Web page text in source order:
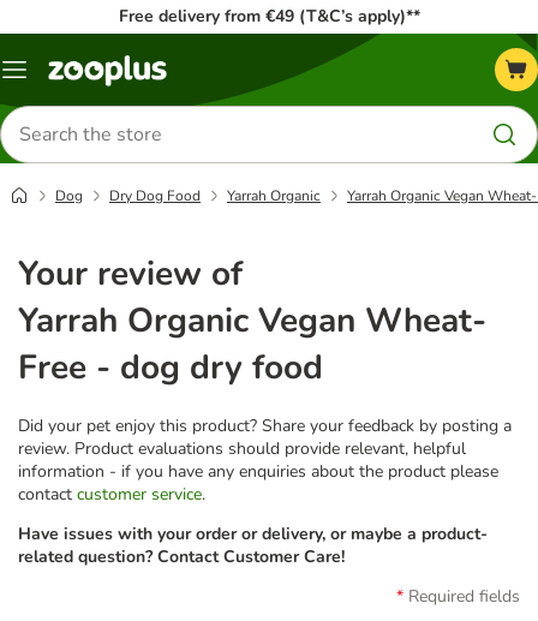
Free delivery from €49 (T&C’s apply)**
Menu
Search
for
products
Dog Dry Dog Food Yarrah Organic Yarrah Organic Vegan
Your review of
Yarrah Organic Vegan Wheat-
Free - dog dry food
Did your pet enjoy this product? Share your feedback by posting a
review. Product evaluations should provide relevant, helpful
information - if you have any enquiries about the product please
contact customer service.
Have issues with your order or delivery, or maybe a product-
related question? Contact Customer Care!
Required fields